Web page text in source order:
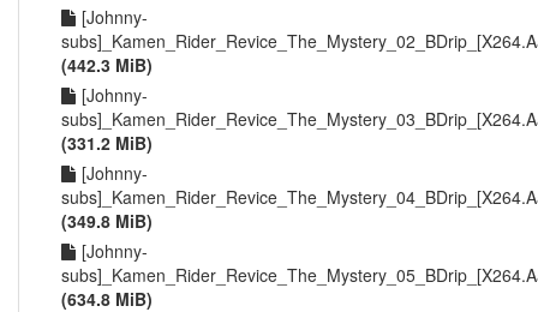
[Johnny-
(442.3 MiB)
[Johnny-
(331.2 MiB)
[Johnny-
(349.8 MiB)
[Johnny-
(634.8 MiB)